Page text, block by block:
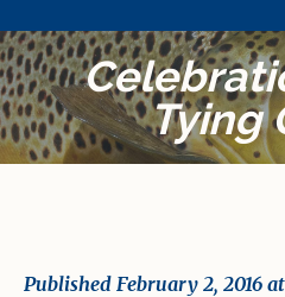
Tying
Published February 2, 2016